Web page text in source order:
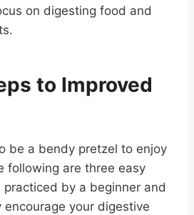
on digesting food and
to Improved
be a bendy pretzel to enjoy
following are three easy
by a beginner and
your digestive